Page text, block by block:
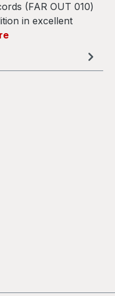
(FAR OUT 010)
in excellent